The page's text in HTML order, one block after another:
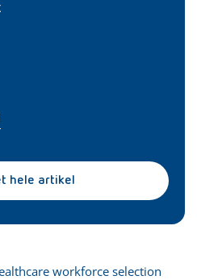
hele artikel
workforce selection